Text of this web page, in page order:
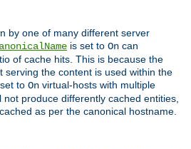
by one of many different server
is set to On can
of cache hits. This is because the
serving the content is used within the
to On virtual-hosts with multiple
produce differently cached entities,
as per the canonical hostname.